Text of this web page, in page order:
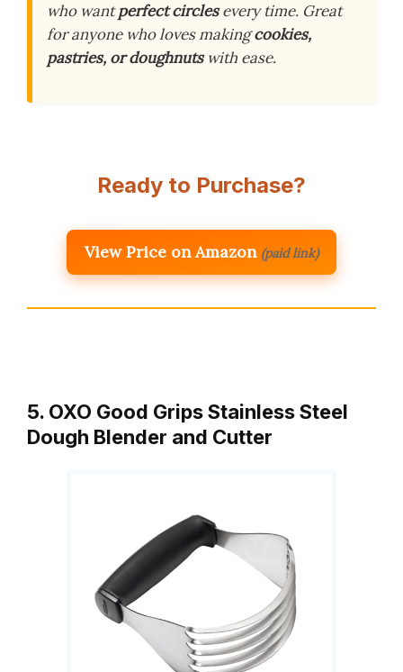
who wantperfect circlesevery time. Great
for anyone who loves makingcookies,
pastries, or doughnutswith ease.
Ready to Purchase?
View Price on Amazon (paid link)
5. OXO Good Grips Stainless Steel
Dough Blender and Cutter